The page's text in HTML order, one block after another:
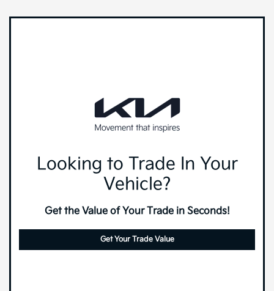
Looking to Trade In Your
Vehicle?
Get the Value of Your Trade in Seconds!
Get Your Trade Value